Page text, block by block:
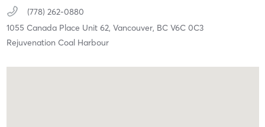
(778) 262-0880
1055 Canada Place Unit 62, Vancouver, BC V6C 0C3
Rejuvenation Coal Harbour